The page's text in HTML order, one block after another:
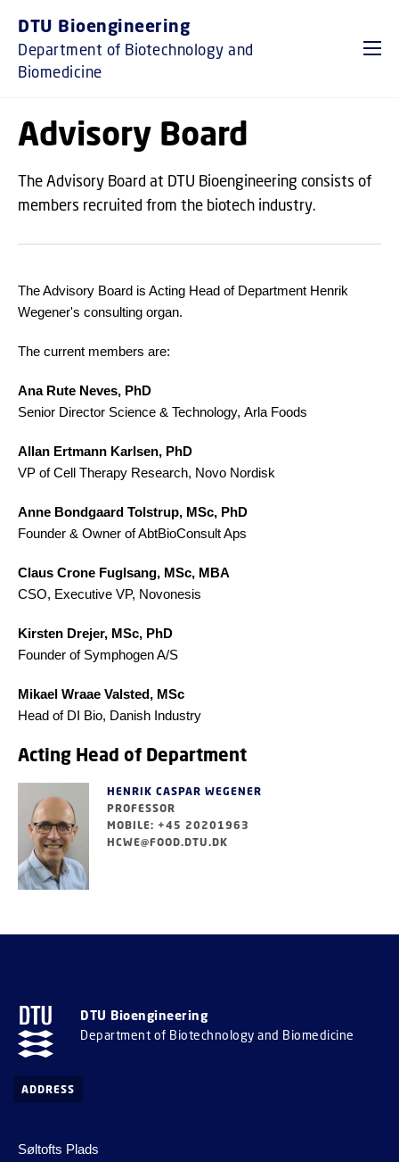
DTU Bioengineering
Department of Biotechnology and
Biomedicine
Advisory Board
The Advisory Board at DTU Bioengineering consists of
members recruited from the biotech industry.
The Advisory Board is Acting Head of Department Henrik
Wegener's consulting organ.
The current members are:
Ana Rute Neves, PhD
Senior Director Science & Technology, Arla Foods
Allan Ertmann Karlsen, PhD
VP of Cell Therapy Research, Novo Nordisk
Anne Bondgaard Tolstrup, MSc, PhD
Founder & Owner of AbtBioConsult Aps
Claus Crone Fuglsang, MSc, MBA
CSO, Executive VP, Novonesis
Kirsten Drejer, MSc, PhD
Founder of Symphogen A/S
Mikael Wraae Valsted, MSc
Head of DI Bio, Danish Industry
Acting Head of Department
HENRIK CASPAR WEGENER
PROFESSOR
MOBILE: +45 20201963
HCWE@FOOD.DTU.DK
DTU Bioengineering
Department of Biotechnology and Biomedicine
ADDRESS
Søltofts Plads